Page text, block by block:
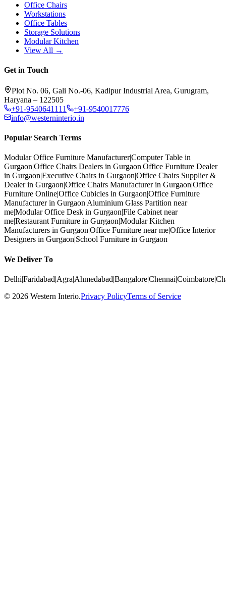
Office Chairs
Workstations
Office Tables
Storage Solutions
Modular Kitchen
View All →
Get in Touch
Plot No. 06, Gali No.-06, Kadipur Industrial Area, Gurugram,
Haryana – 122505
+91-9540641111
+91-9540017776
info@westerninterio.in
Popular Search Terms
Modular Office Furniture Manufacturer|Computer Table in
Gurgaon|Office Chairs Dealers in Gurgaon|Office Furniture Dealer
in Gurgaon|Executive Chairs in Gurgaon|Office Chairs Supplier &
Dealer in Gurgaon|Office Chairs Manufacturer in Gurgaon|Office
Furniture Online|Office Cubicles in Gurgaon|Office Furniture
Manufacturer in Gurgaon|Aluminium Glass Partition near
me|Modular Office Desk in Gurgaon|File Cabinet near
me|Restaurant Furniture in Gurgaon|Modular Kitchen
Manufacturers in Gurgaon|Office Furniture near me|Office Interior
Designers in Gurgaon|School Furniture in Gurgaon
We Deliver To
Delhi|Faridabad|Agra|Ahmedabad|Bangalore|Chennai|Coimbatore|
© 2026 Western Interio.Privacy PolicyTerms of Service